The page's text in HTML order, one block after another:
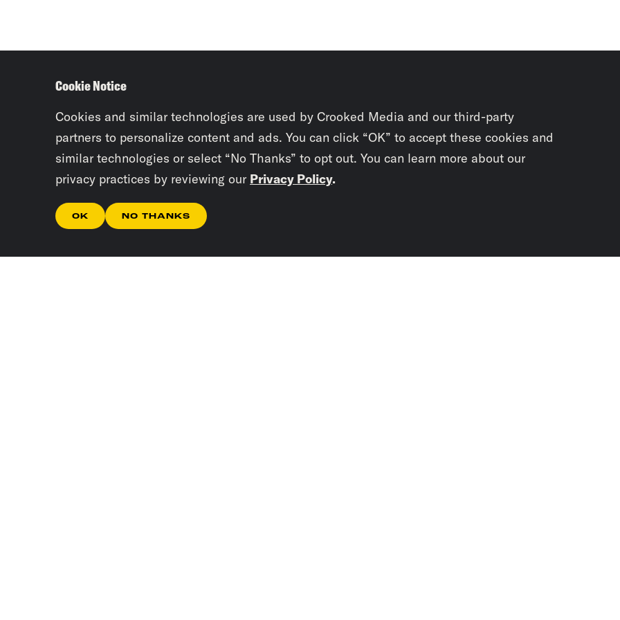
Cookie Notice
Cookies and similar technologies are used by Crooked Media and our third-party
partners to personalize content and ads. You can click “OK” to accept these cookies and
similar technologies or select “No Thanks” to opt out. You can learn more about our
privacy practices by reviewing our Privacy Policy.
OK NO THANKS